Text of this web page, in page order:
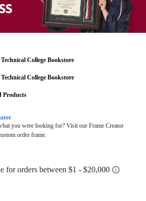
College Bookstore
College Bookstore
Products
you were looking for? Visit our Frame Creator
order frame.